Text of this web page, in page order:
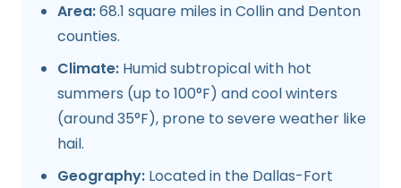
Area:68.1 square miles in Collin and Denton
counties.
Climate: Humid subtropical with hot
summers (up to 100°F) and cool winters
(around 35°F), prone to severe weather like
hail.
Geography: Located in the Dallas-Fort